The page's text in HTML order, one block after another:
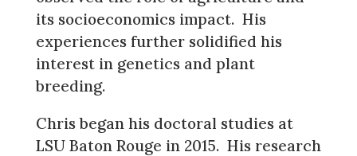
its socioeconomics impact. His
experiences further solidified his
interest in genetics and plant
breeding.
Chris began his doctoral studies at
LSU Baton Rouge in 2015. His research